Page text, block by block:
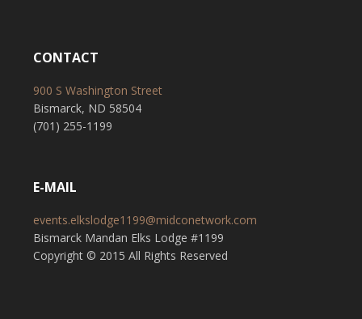
CONTACT
900 S Washington Street
Bismarck, ND 58504
(701) 255-1199
E-MAIL
events.elkslodge1199@midconetwork.com
Bismarck Mandan Elks Lodge #1199
Copyright © 2015 All Rights Reserved